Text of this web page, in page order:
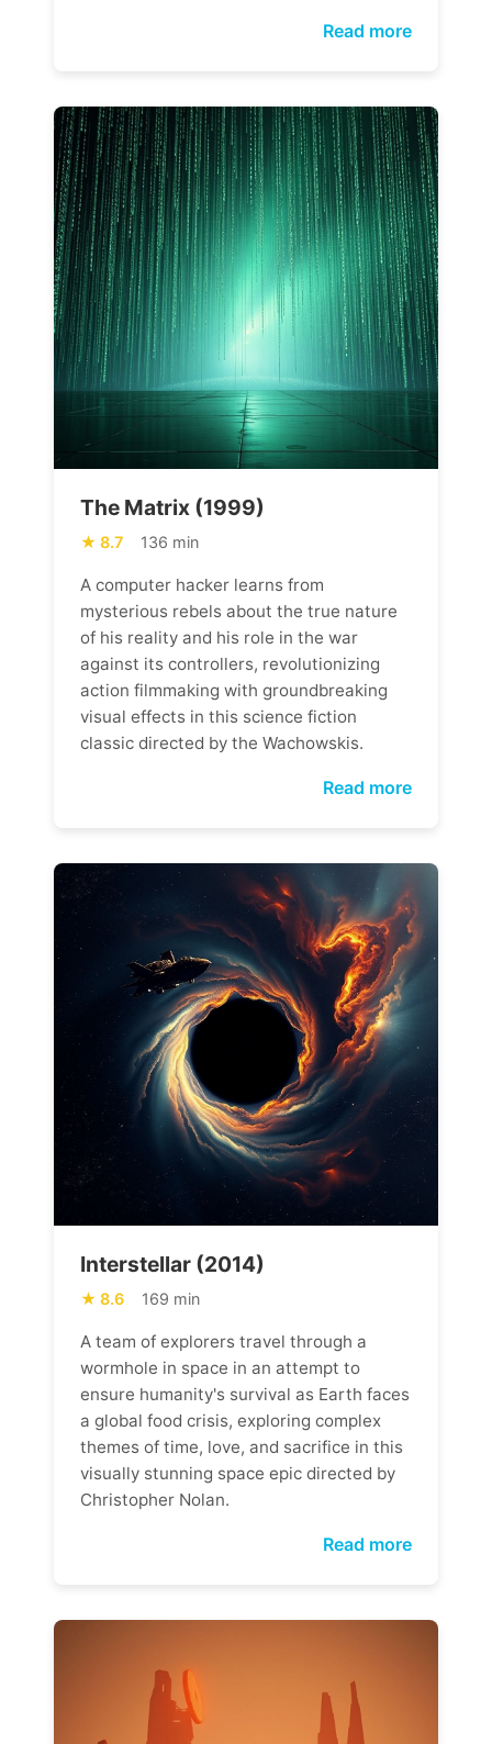
Read more
The Matrix (1999)
8.7 136 min
A computer hacker learns from
mysterious rebels about the true nature
of his reality and his role in the war
against its controllers, revolutionizing
action filmmaking with groundbreaking
visual effects in this science fiction
classic directed by the Wachowskis.
Read more
Interstellar (2014)
8.6 169 min
A team of explorers travel through a
wormhole in space in an attempt to
ensure humanity's survival as Earth faces
a global food crisis, exploring complex
themes of time, love, and sacrifice in this
visually stunning space epic directed by
Christopher Nolan.
Read more